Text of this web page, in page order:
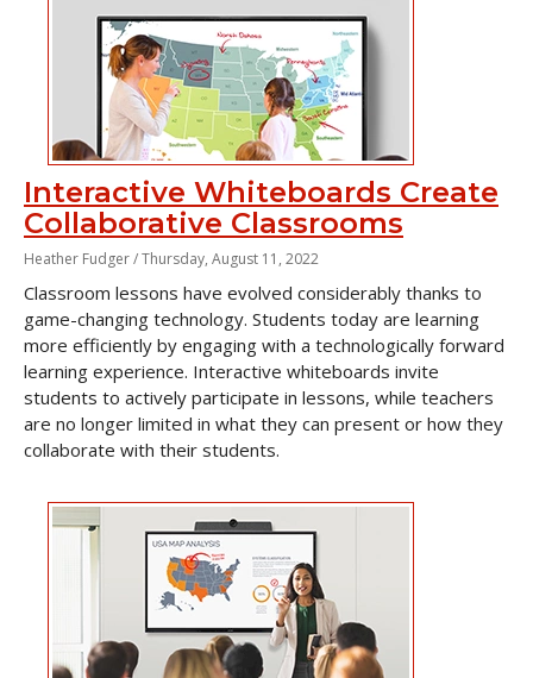
Interactive Whiteboards Create
Collaborative Classrooms
Heather Fudger /Thursday, August 11, 2022
Classroom lessons have evolved considerably thanks to
game-changing technology. Students today are learning
more efficiently by engaging with a technologically forward
learning experience. Interactive whiteboards invite
students to actively participate in lessons, while teachers
are no longer limited in what they can present or how they
collaborate with their students.